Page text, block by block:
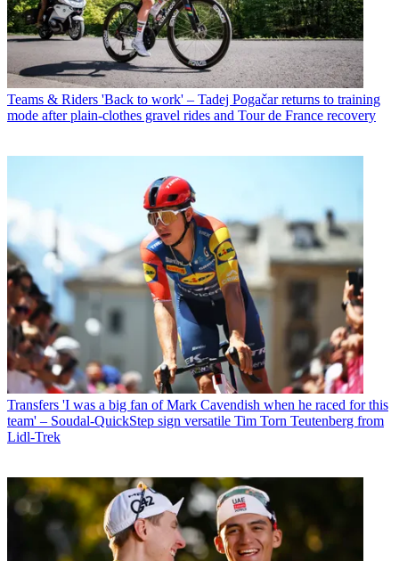
Teams & Riders 'Back to work' – Tadej Pogačar returns to training
mode after plain-clothes gravel rides and Tour de France recovery
Transfers 'I was a big fan of Mark Cavendish when he raced for this
team' – Soudal-QuickStep sign versatile Tim Torn Teutenberg from
Lidl-Trek